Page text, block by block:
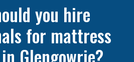
you hire
for mattress
Glengowrie?